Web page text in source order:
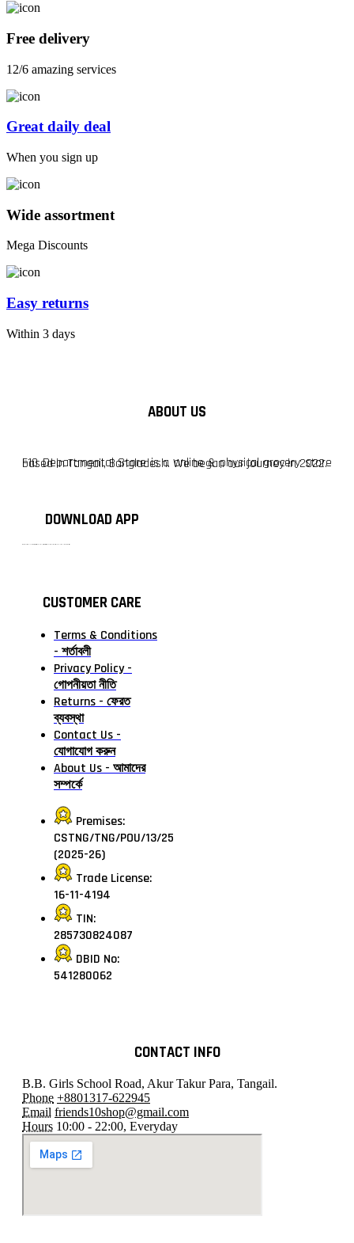
Free delivery
12/6 amazing services
Great daily deal
When you sign up
Wide assortment
Mega Discounts
Easy returns
Within 3 days
ABOUT US
F10 Departmental Store is a online & physical grocery store based in Tangail, Bangladesh. We began our journey in 2022.
DOWNLOAD APP
CUSTOMER CARE
Terms & Conditions
- শর্তাবলী
Privacy Policy -
গোপনীয়তা নীতি
Returns - ফেরত
ব্যবস্থা
Contact Us -
যোগাযোগ করুন
About Us - আমাদের
সম্পর্কে
Premises:
CSTNG/TNG/POU/13/25
(2025-26)
Trade License:
16-11-4194
TIN:
285730824087
DBID No:
541280062
CONTACT INFO
B.B. Girls School Road, Akur Takur Para, Tangail.
Phone +8801317-622945
Email friends10shop@gmail.com
Hours 10:00 - 22:00, Everyday